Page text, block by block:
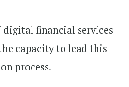
digital financial services
capacity to lead this
process.